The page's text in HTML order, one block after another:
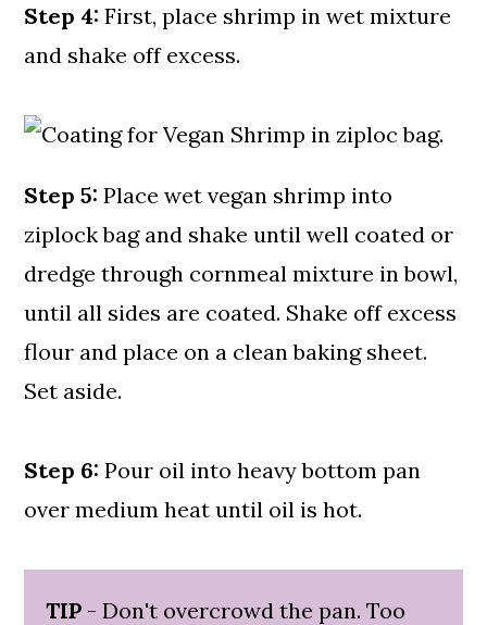
Step 4: First, place shrimp in wet mixture
and shake off excess.
Step 5: Place wet vegan shrimp into
ziplock bag and shake until well coated or
dredge through cornmeal mixture in bowl,
until all sides are coated. Shake off excess
flour and place on a clean baking sheet.
Set aside.
Step 6: Pour oil into heavy bottom pan
over medium heat until oil is hot.
TIP - Don't overcrowd the pan. Too